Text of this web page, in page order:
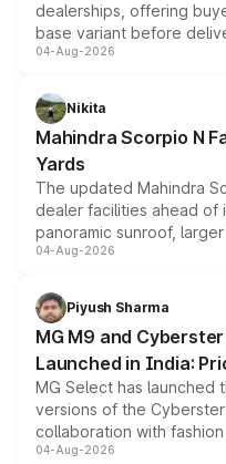
dealerships, offering
base variant before
entry-level trim, it comes
aspirated or turbo-petrol
attractive option in the
04-Aug-2026
Nikita
Mahindra Scorpio N
Yards
The updated Mahindra
dealer facilities ahead of
panoramic sunroof,
instrument cluster
both rows.
04-Aug-2026
Piyush Sharma
MG M9 and
Launched in India:
MG Select has launched
versions of the
collaboration with
models receive exclusive
04-Aug-2026